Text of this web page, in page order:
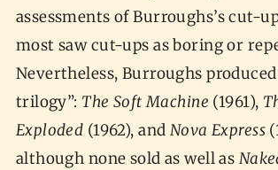
assessments of Burroughs’s cut-
most saw cut-ups as boring or
Nevertheless, Burroughs
trilogy”: The Soft Machine (1961),
Exploded (1962), and Nova Express
although none sold as well as